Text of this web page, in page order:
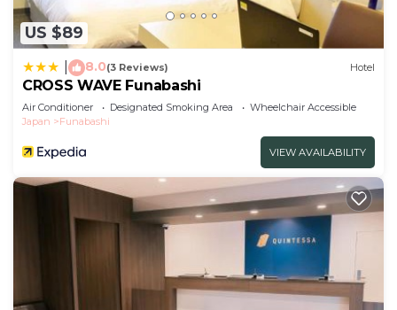
US $89
8.0(3 Reviews) Hotel
CROSS WAVE Funabashi
Air Conditioner Designated Smoking Area
Wheelchair Accessible
Japan
Funabashi
VIEW AVAILABILITY